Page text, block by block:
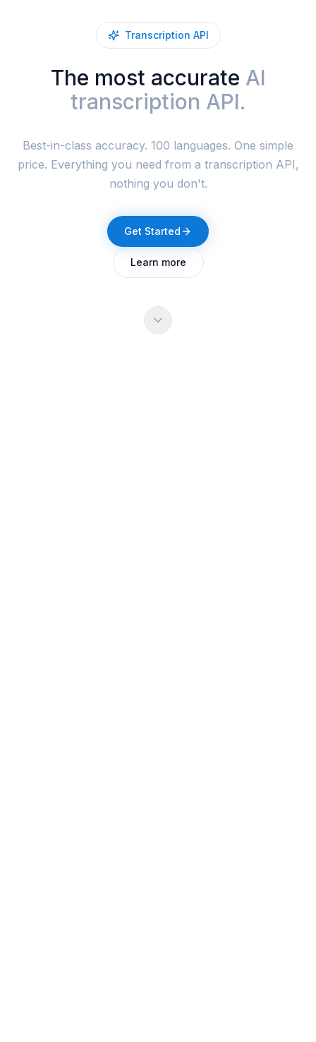
Transcription API
The most accurate AI
transcription API.
Best-in-class accuracy. 100 languages. One simple
price. Everything you need from a transcription API,
nothing you don't.
Get Started
Learn more